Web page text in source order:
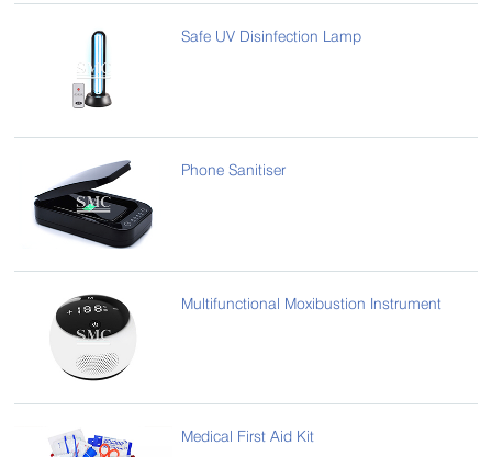
Safe UV Disinfection Lamp
Phone Sanitiser
Multifunctional Moxibustion Instrument
Medical First Aid Kit